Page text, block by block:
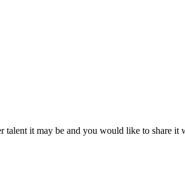
talent it may be and you would like to share it